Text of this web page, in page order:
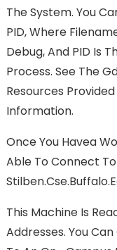
The System. You
PID, Where
Debug, And PID Is
Process. See The
Resources
Information.
Once You Havea
Able To Connect
This Machine Is
Addresses. You